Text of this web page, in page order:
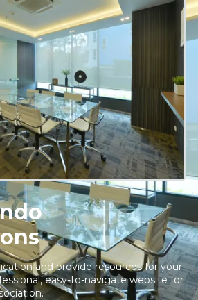
and provide resources for your
easy-to-navigate website for